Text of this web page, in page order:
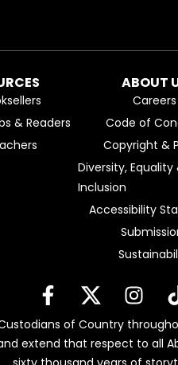
& Readers
ABOUT
Careers
Code of
Copyright &
Diversity, Equality
Inclusion
Accessibility
of Country
extend that respect to all